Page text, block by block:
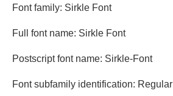
Font family: Sirkle Font
Full font name: Sirkle Font
Postscript font name: Sirkle-Font
Font subfamily identification: Regular